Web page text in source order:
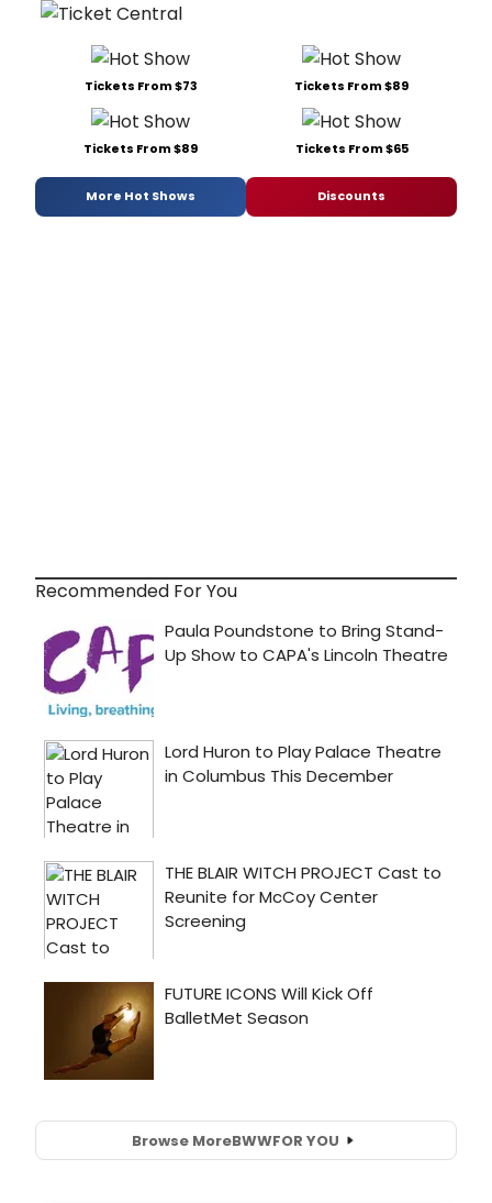
Tickets From $73 Tickets From $89
Tickets From $89 Tickets From $65
More Hot Shows Discounts
Recommended For You
Browse MoreBWWFOR YOU